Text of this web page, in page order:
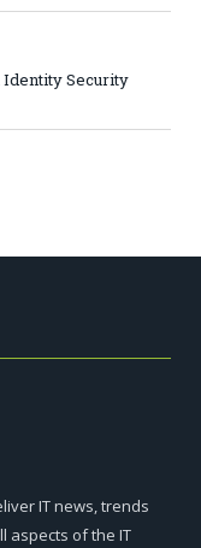
Security
IT news, trends
aspects of the IT